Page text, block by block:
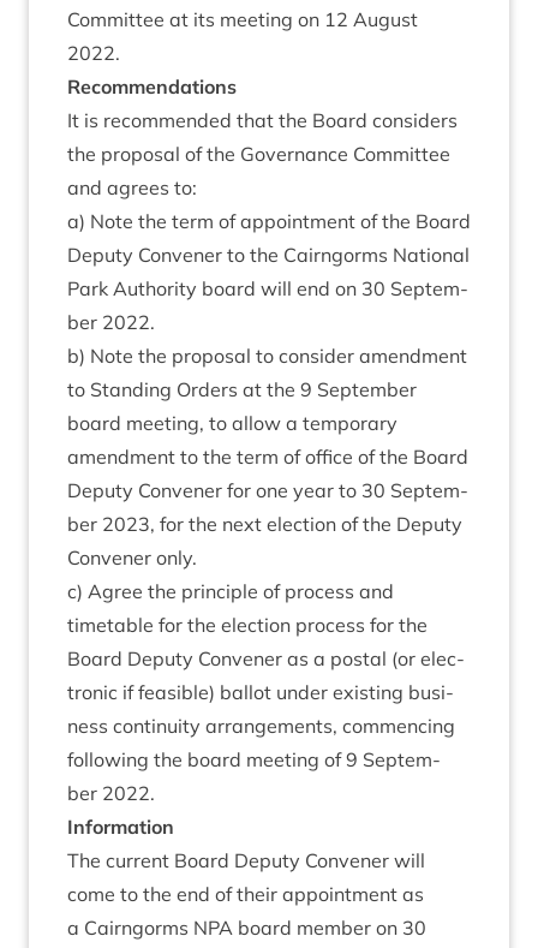
Com­mit­tee at its meet­ing on 12 August
2022.
Recom­mend­a­tions
It is recom­men­ded that the Board con­siders
the pro­pos­al of the Gov­ernance Com­mit­tee
and agrees to:
a) Note the term of appoint­ment of the Board
Deputy Con­vener to the Cairngorms Nation­al
Park Author­ity board will end on 30 Septem­
ber 2022.
b) Note the pro­pos­al to con­sider amend­ment
to Stand­ing Orders at the 9 Septem­ber
board meet­ing, to allow a tem­por­ary
amend­ment to the term of office of the Board
Deputy Con­vener for one year to 30 Septem­
ber 2023, for the next elec­tion of the Deputy
Con­vener only.
c) Agree the prin­ciple of pro­cess and
timetable for the elec­tion pro­cess for the
Board Deputy Con­vener as a postal (or elec­
tron­ic if feas­ible) bal­lot under exist­ing busi­
ness con­tinu­ity arrange­ments, com­men­cing
fol­low­ing the board meet­ing of9 Septem­
ber 2022.
Inform­a­tion
The cur­rent Board Deputy Con­vener will
come to the end of their appoint­ment as
a Cairngorms NPA board mem­ber on 30